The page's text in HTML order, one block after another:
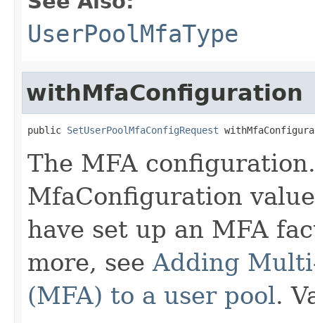
UserPoolMfaType
withMfaConfiguration
public SetUserPoolMfaConfigRequest
The MFA
MfaConfiguration
have set up an MFA
more, seeAdding
(MFA) to a user pool.